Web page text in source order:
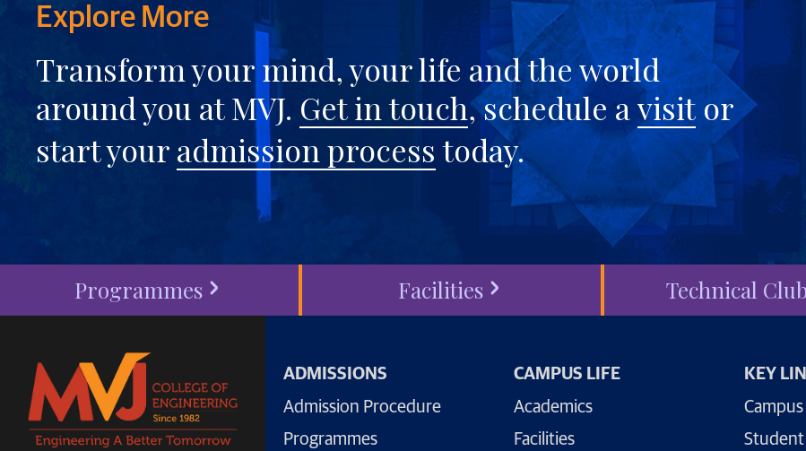
Explore More
Transform your mind, your life and the world
around you at MVJ. Get in touch, schedule avisit or
start youradmission processtoday.
Programmes Facilities Technical
ADMISSIONS
Admission Procedure
Programmes
CAMPUS LIFE
Academics
Facilities
KEY